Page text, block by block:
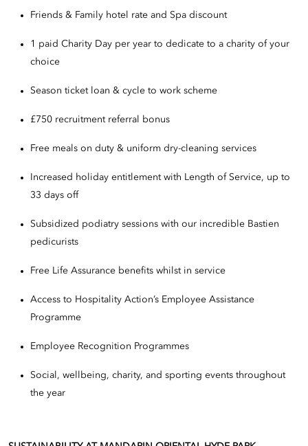
Friends & Family hotel rate and Spa discount
1 paid Charity Day per year to dedicate to a charity of your
choice
Season ticket loan & cycle to work scheme
£750 recruitment referral bonus
Free meals on duty & uniform dry-cleaning services
Increased holiday entitlement with Length of Service, up to
33 days off
Subsidized podiatry sessions with our incredible Bastien
pedicurists
Free Life Assurance benefits whilst in service
Access to Hospitality Action’s Employee Assistance
Programme
Employee Recognition Programmes
Social, wellbeing, charity, and sporting events throughout
the year